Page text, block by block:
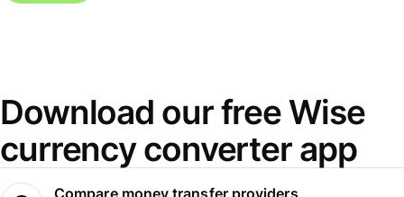
Download our free Wise
currency converter app